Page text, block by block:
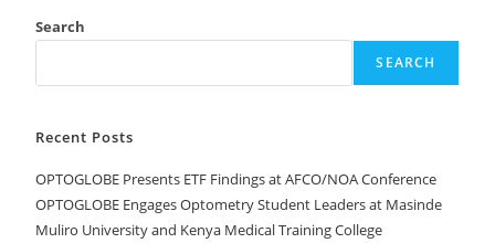
Search
SEARCH
Recent Posts
OPTOGLOBE Presents ETF Findings at AFCO/NOA Conference
OPTOGLOBE Engages Optometry Student Leaders at Masinde
Muliro University and Kenya Medical Training College